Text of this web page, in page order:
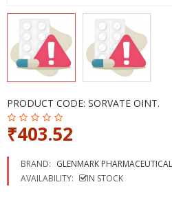
More Categories
PRODUCT CODE: SORVATE OINT.
₹403.52
BRAND: GLENMARK
AVAILABILITY:
IN STOCK